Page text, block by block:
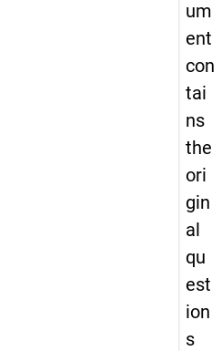
um
ent
con
tai
ns
the
ori
gin
al
qu
est
ion
s